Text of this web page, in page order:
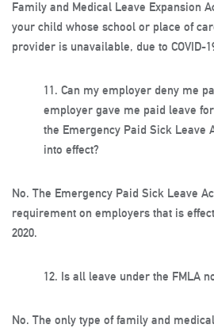
Family and Medical Leave Expansion
your child whose school or place of
provider is unavailable, due to COVID-
11. Can my employer deny me
employer gave me paid leave
the Emergency Paid Sick Leave
into effect?
No. The Emergency Paid Sick Leave
requirement on employers that is
2020.
12. Is all leave under the FMLA
No. The only type of family and